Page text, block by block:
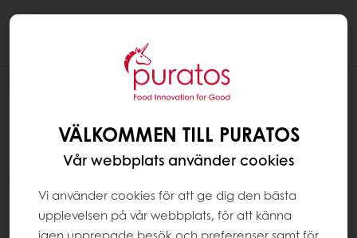
VÄLKOMMEN TILL PURATOS
Vår webbplats använder cookies
Vi använder cookies för att ge dig den bästa
upplevelsen på vår webbplats, för att känna